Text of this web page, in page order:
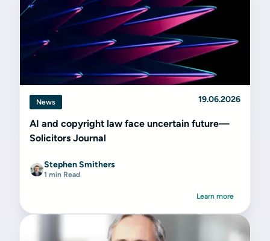
News 19.06.2026
AI and copyright law face uncertain future—
Solicitors Journal
Stephen Smithers
1 min Read
Learn more